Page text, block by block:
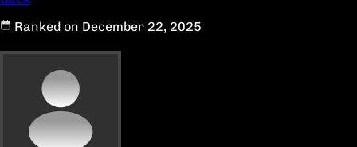
Ranked on December 22, 2025